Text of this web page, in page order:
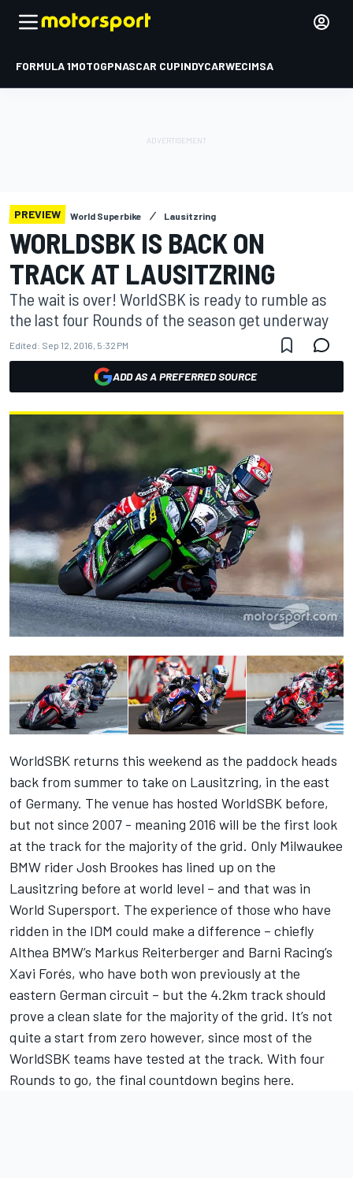
FORMULA 1MOTOGPNASCAR CUPINDYCARWECIMSA
PREVIEW World Superbike Lausitzring
WORLDSBK IS BACK ON
TRACK AT LAUSITZRING
The wait is over! WorldSBK is ready to rumble as
the last four Rounds of the season get underway
Edited: Sep 12, 2016, 5:32 PM
ADD AS A PREFERRED SOURCE
WorldSBK returns this weekend as the paddock heads
back from summer to take on Lausitzring, in the east
of Germany. The venue has hosted WorldSBK before,
but not since 2007 - meaning 2016 will be the first look
at the track for the majority of the grid. Only Milwaukee
BMW rider Josh Brookes has lined up on the
Lausitzring before at world level – and that was in
World Supersport. The experience of those who have
ridden in the IDM could make a difference – chiefly
Althea BMW’s Markus Reiterberger and Barni Racing’s
Xavi Forés, who have both won previously at the
eastern German circuit – but the 4.2km track should
prove a clean slate for the majority of the grid. It’s not
quite a start from zero however, since most of the
WorldSBK teams have tested at the track. With four
Rounds to go, the final countdown begins here.